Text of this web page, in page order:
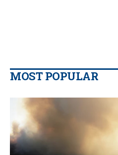
MOST POPULAR